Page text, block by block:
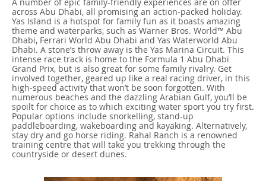
across Abu Dhabi, all promising an action-packed holiday.
Yas Island is a hotspot for family fun as it boasts amazing
theme and waterparks, such as Warner Bros. World™ Abu
Dhabi, Ferrari World Abu Dhabi and Yas Waterworld Abu
Dhabi. A stone’s throw away is the Yas Marina Circuit. This
intense race track is home to the Formula 1 Abu Dhabi
Grand Prix, but is also great for some family rivalry. Get
involved together, geared up like a real racing driver, in this
high-speed activity that won’t be soon forgotten. With
numerous beaches and the dazzling Arabian Gulf, you’ll be
spoilt for choice as to which exciting water sport you try first.
Popular options include snorkelling, stand-up
paddleboarding, wakeboarding and kayaking. Alternatively,
stay dry and go horse riding. Rahal Ranch is a renowned
training centre that will take you trekking through the
countryside or desert dunes.